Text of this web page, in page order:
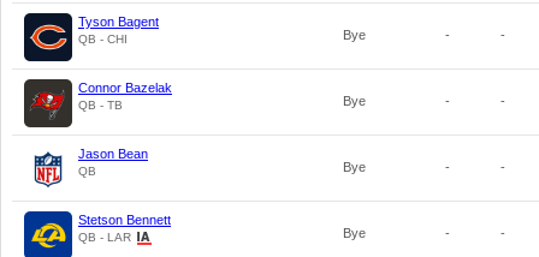
Tyson Bagent
QB - CHI Bye - -
Connor Bazelak
QB - TB Bye - -
Jason Bean
QB Bye - -
Stetson Bennett
QB - LAR Bye - -